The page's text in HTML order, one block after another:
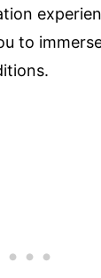
to